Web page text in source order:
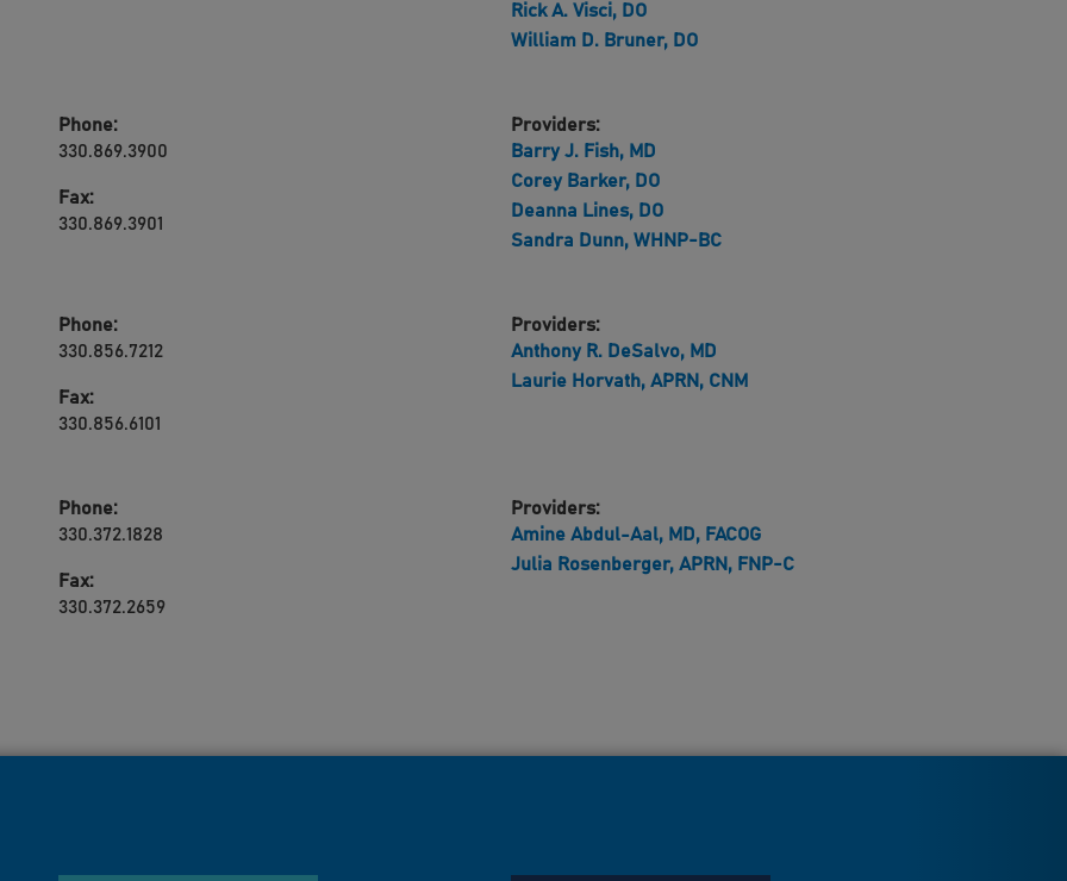
Rick A. Visci, DO
William D. Bruner, DO
Phone:
330.869.3900
Fax:
330.869.3901
Providers:
Barry J. Fish, MD
Corey Barker, DO
Deanna Lines, DO
Sandra Dunn, WHNP-BC
Phone:
330.856.7212
Fax:
330.856.6101
Providers:
Anthony R. DeSalvo, MD
Laurie Horvath, APRN, CNM
Phone:
330.372.1828
Fax:
330.372.2659
Providers:
Amine Abdul-Aal, MD, FACOG
Julia Rosenberger, APRN, FNP-C